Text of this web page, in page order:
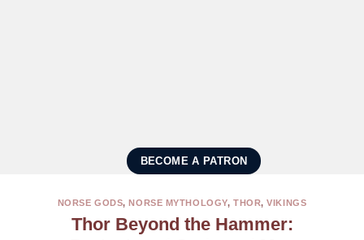
BECOME A PATRON
NORSE GODS,NORSE MYTHOLOGY, THOR,VIKINGS
Thor Beyond the Hammer: